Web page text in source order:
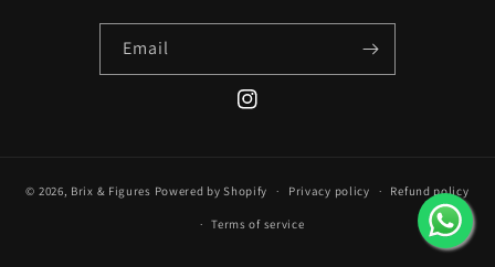
Email
Instagram
© 2026, Brix & Figures Powered by Shopify Privacy policy Refund policy
Terms of service